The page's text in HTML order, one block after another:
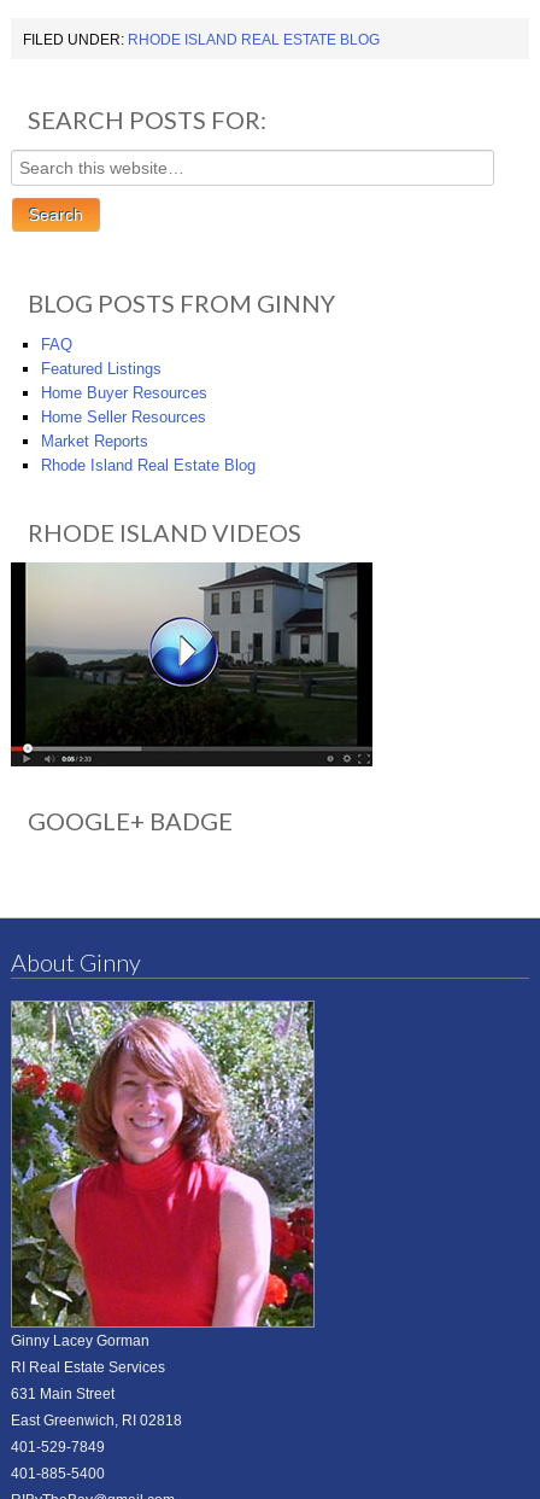
FILED UNDER: RHODE ISLAND REAL ESTATE BLOG
SEARCH POSTS FOR:
BLOG POSTS FROM GINNY
FAQ
Featured Listings
Home Buyer Resources
Home Seller Resources
Market Reports
Rhode Island Real Estate Blog
RHODE ISLAND VIDEOS
GOOGLE+ BADGE
About Ginny
Ginny Lacey Gorman
RI Real Estate Services
631 Main Street
East Greenwich, RI 02818
401-529-7849
401-885-5400